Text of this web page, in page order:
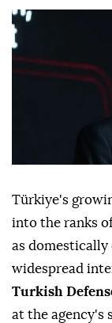
Türkiye's
into the ranks
as domestically
widespread
Turkish
at the agency's